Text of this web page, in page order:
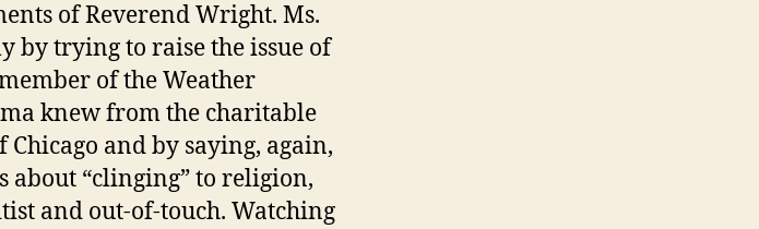
of Reverend Wright. Ms.
by trying to raise the issue of
of the Weather
knew from the charitable
and by saying, again,
about “clinging” to religion,
and out-of-touch. Watching